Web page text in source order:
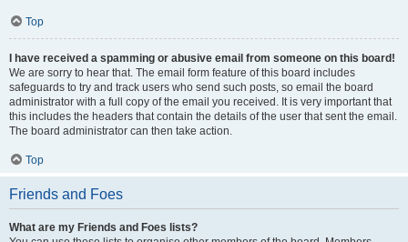
Top
I have received a spamming or abusive email from someone on this board!
We are sorry to hear that. The email form feature of this board includes
safeguards to try and track users who send such posts, so email the board
administrator with a full copy of the email you received. It is very important that
this includes the headers that contain the details of the user that sent the email.
The board administrator can then take action.
Top
Friends and Foes
What are my Friends and Foes lists?